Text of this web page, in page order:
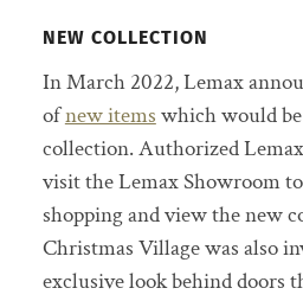
NEW COLLECTION
In March 2022, Lemax
ofnew itemswhich would be
collection. Authorized
visit the Lemax Showroom
shopping and view the new
Christmas Village was also
exclusive look behind doors